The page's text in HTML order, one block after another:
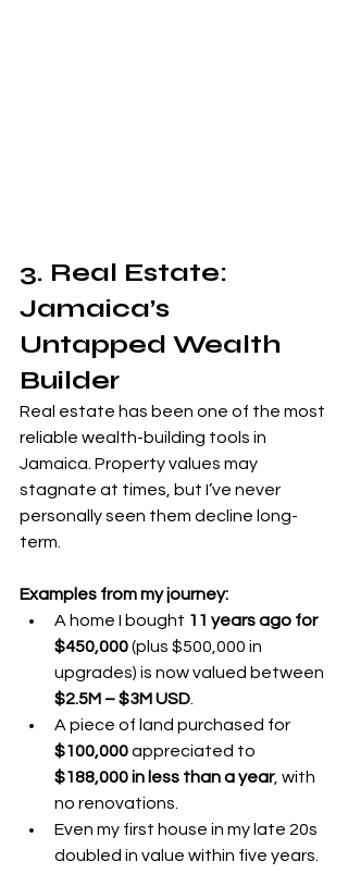
3. Real Estate:
Jamaica’s
Untapped Wealth
Builder
Real estate has been one of the most
reliable wealth-building tools in
Jamaica. Property values may
stagnate at times, but I’ve never
personally seen them decline long-
term.
Examples from my journey:
A home I bought 11 years ago for
$450,000 (plus $500,000 in
upgrades) is now valued between
$2.5M – $3M USD
A piece of land purchased for
$100,000 appreciated to
$188,000 in less than a year, with
no renovations.
Even my first house in my late 20s
doubled in value within five years.